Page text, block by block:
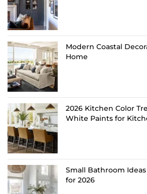
Modern Coastal
Home
2026 Kitchen Color
White Paints for
Small Bathroom
for 2026